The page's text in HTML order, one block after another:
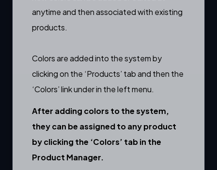
anytime and then associated with existing
products.
Colors are added into the system by
clicking on the ‘Products’ tab and then the
‘Colors’ link under in the left menu.
After adding colors to the system,
they can be assigned to any product
by clicking the ‘Colors’ tab in the
Product Manager.